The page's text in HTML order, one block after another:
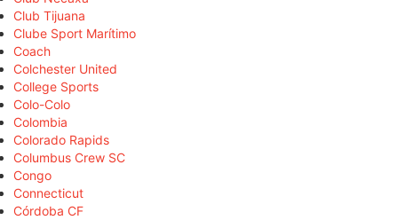
Club Tijuana
Clube Sport Marítimo
Coach
Colchester United
College Sports
Colo-Colo
Colombia
Colorado Rapids
Columbus Crew SC
Congo
Connecticut
Córdoba CF